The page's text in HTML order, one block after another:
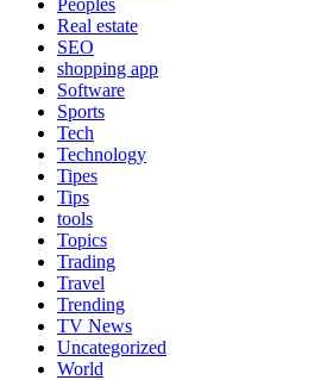
Real estate
SEO
shopping app
Software
Sports
Tech
Technology
Tipes
Tips
tools
Topics
Trading
Travel
Trending
TV News
Uncategorized
World